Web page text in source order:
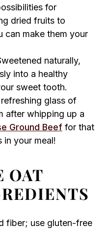
for
dried fruits to
can make them your
naturally,
into a healthy
sweet tooth.
glass of
after whipping up a
Ground Beeffor that
your meal!
OAT
fiber; use gluten-free